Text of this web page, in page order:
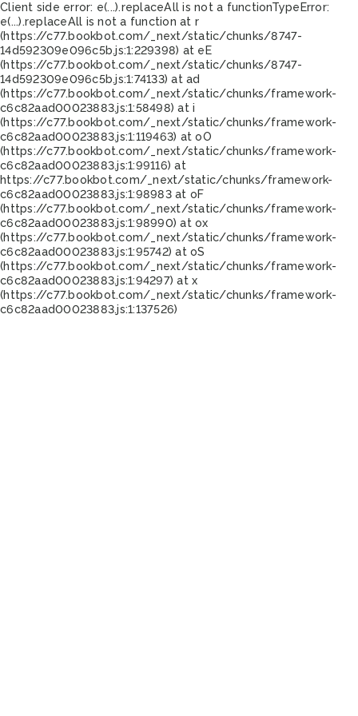
Client side error: e(...).replaceAll is not a functionTypeError:
e(...).replaceAll is not a function at r
(https://c77.bookbot.com/_next/static/chunks/8747-
14d592309e096c5b.js:1:229398) at eE
(https://c77.bookbot.com/_next/static/chunks/8747-
14d592309e096c5b.js:1:74133) at ad
(https://c77.bookbot.com/_next/static/chunks/framework-
c6c82aad00023883.js:1:58498) at i
(https://c77.bookbot.com/_next/static/chunks/framework-
c6c82aad00023883.js:1:119463) at oO
(https://c77.bookbot.com/_next/static/chunks/framework-
c6c82aad00023883.js:1:99116) at
https://c77.bookbot.com/_next/static/chunks/framework-
c6c82aad00023883.js:1:98983 at oF
(https://c77.bookbot.com/_next/static/chunks/framework-
c6c82aad00023883.js:1:98990) at ox
(https://c77.bookbot.com/_next/static/chunks/framework-
c6c82aad00023883.js:1:95742) at oS
(https://c77.bookbot.com/_next/static/chunks/framework-
c6c82aad00023883.js:1:94297) at x
(https://c77.bookbot.com/_next/static/chunks/framework-
c6c82aad00023883.js:1:137526)